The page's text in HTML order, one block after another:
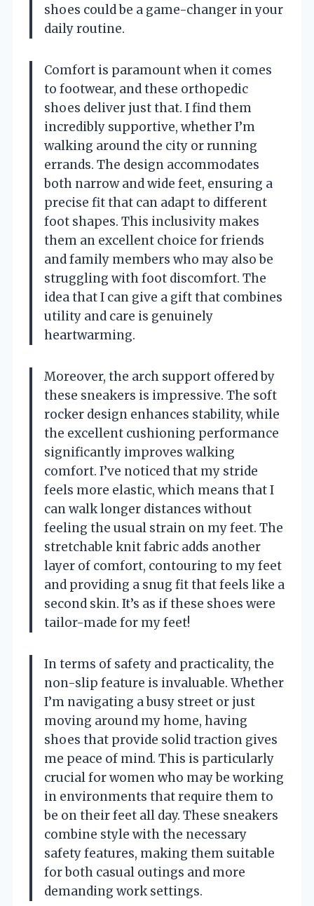
shoes could be a game-changer in your
daily routine.
Comfort is paramount when it comes
to footwear, and these orthopedic
shoes deliver just that. I find them
incredibly supportive, whether I’m
walking around the city or running
errands. The design accommodates
both narrow and wide feet, ensuring a
precise fit that can adapt to different
foot shapes. This inclusivity makes
them an excellent choice for friends
and family members who may also be
struggling with foot discomfort. The
idea that I can give a gift that combines
utility and care is genuinely
heartwarming.
Moreover, the arch support offered by
these sneakers is impressive. The soft
rocker design enhances stability, while
the excellent cushioning performance
significantly improves walking
comfort. I’ve noticed that my stride
feels more elastic, which means that I
can walk longer distances without
feeling the usual strain on my feet. The
stretchable knit fabric adds another
layer of comfort, contouring to my feet
and providing a snug fit that feels like a
second skin. It’s as if these shoes were
tailor-made for my feet!
In terms of safety and practicality, the
non-slip feature is invaluable. Whether
I’m navigating a busy street or just
moving around my home, having
shoes that provide solid traction gives
me peace of mind. This is particularly
crucial for women who may be working
in environments that require them to
be on their feet all day. These sneakers
combine style with the necessary
safety features, making them suitable
for both casual outings and more
demanding work settings.